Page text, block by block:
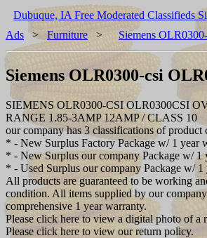
Dubuque, IA Free Moderated Classifieds
Ads > Furniture> Siemens
Siemens OLR0300-csi
SIEMENS OLR0300-CSI OLR0300CSI
RANGE 1.85-3AMP 12AMP / CLASS 10
our company has 3 classifications of product
* - New Surplus Factory Package w/ 1 year
* - New Surplus our company Package w/ 1
* - Used Surplus our company Package w/ 1
All products are guaranteed to be working
condition. All items supplied by our
comprehensive 1 year warranty.
Please click here to view a digital photo of a
Please click here to view our return policy.